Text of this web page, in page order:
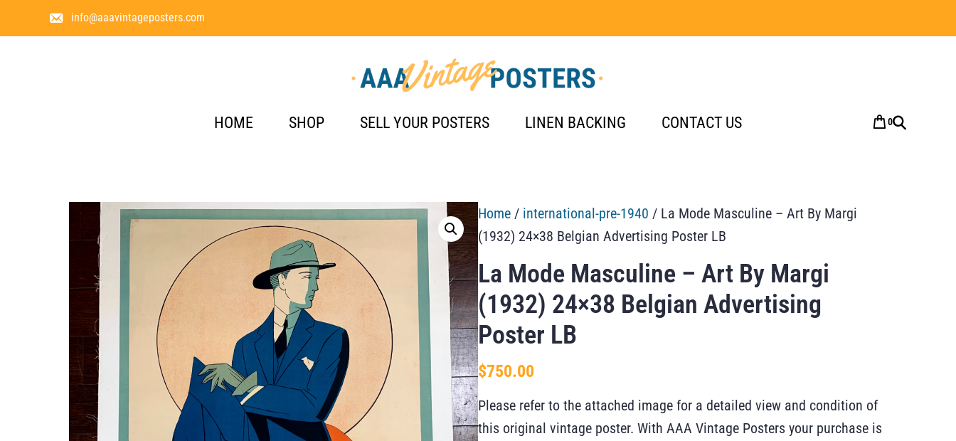
info@aaavintageposters.com
HOME SHOP SELL YOUR POSTERS LINEN BACKING CONTACT US 0
Home / international-pre-1940 / La Mode Masculine – Art By Margi
(1932) 24×38 Belgian Advertising Poster LB
La Mode Masculine – Art By Margi
(1932) 24×38 Belgian Advertising
Poster LB
$750.00
Please refer to the attached image for a detailed view and condition of
this original vintage poster. With AAA Vintage Posters your purchase is